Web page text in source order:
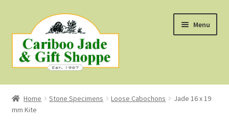
to
navigation
to
content
Menu
Shop
About Us
Home Stone Specimens Loose Cabochons
Jade 16 x 19
mm Kite